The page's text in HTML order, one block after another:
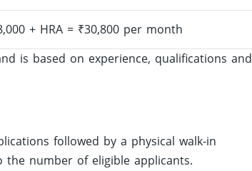
+ HRA = ₹30,800 per month
is based on experience, qualifications and
followed by a physical walk-in
number of eligible applicants.